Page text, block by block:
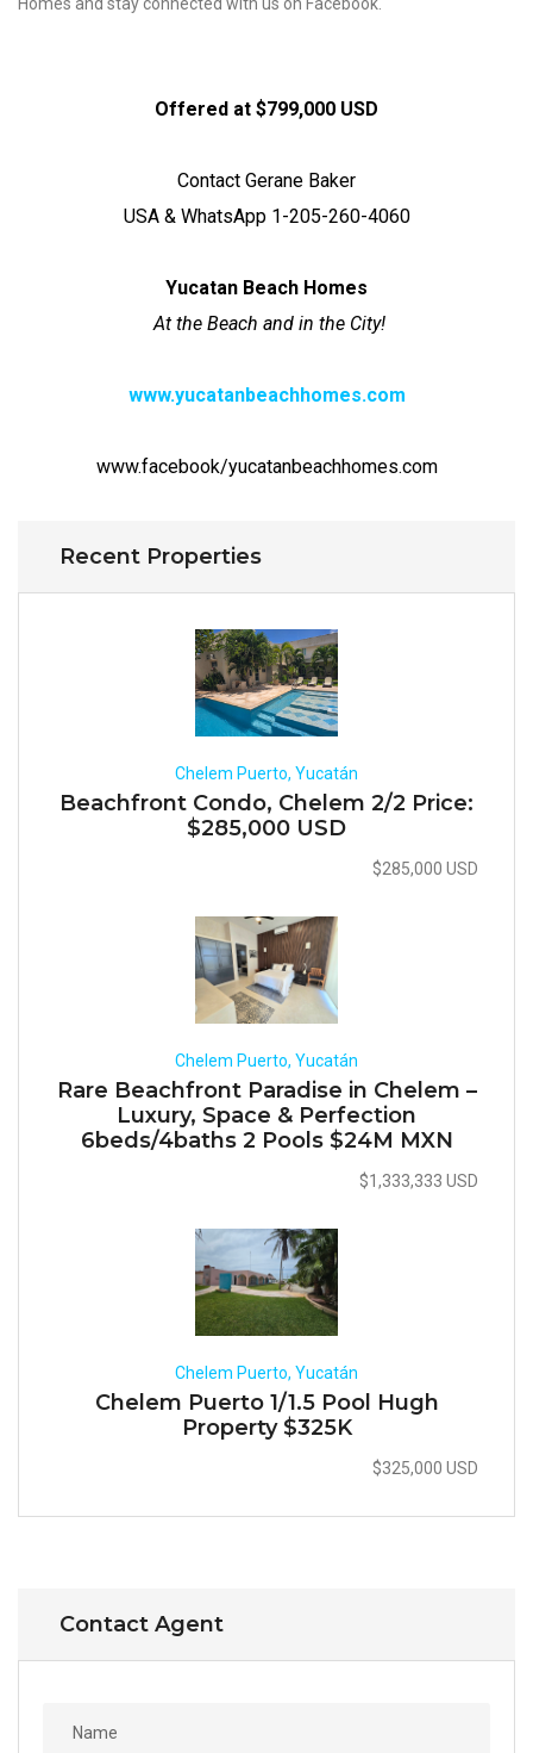
Offered at $799,000 USD
Contact Gerane Baker
USA & WhatsApp 1-205-260-4060
Yucatan Beach Homes
At the Beach and in the City!
www.yucatanbeachhomes.com
www.facebook/yucatanbeachhomes.com
Recent Properties
Chelem Puerto, Yucatán
Beachfront Condo, Chelem 2/2 Price:
$285,000 USD
$285,000 USD
Chelem Puerto, Yucatán
Rare Beachfront Paradise in Chelem –
Luxury, Space & Perfection
6beds/4baths 2 Pools $24M MXN
$1,333,333 USD
Chelem Puerto, Yucatán
Chelem Puerto 1/1.5 Pool Hugh
Property $325K
$325,000 USD
Contact Agent